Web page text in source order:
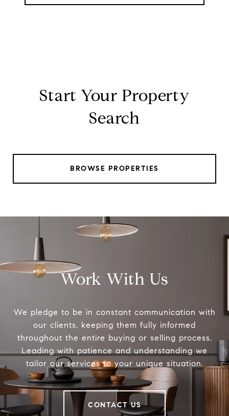
Start Your Property
Search
BROWSE PROPERTIES
Work With Us
We pledge to be in constant communication with
our clients, keeping them fully informed
throughout the entire buying or selling process.
Leading with patience and understanding we
tailor our services to your unique situation.
CONTACT US